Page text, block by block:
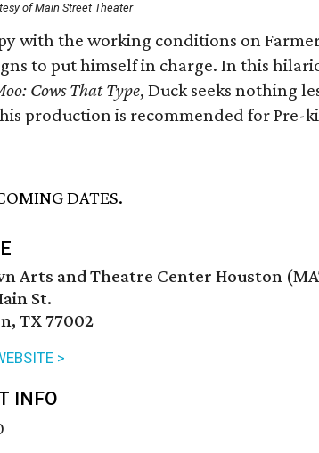
of Main Street Theater
with the working conditions on
to put himself in charge. In this
Cows That Type, Duck seeks nothing
production is recommended for Pre-
DATES.
Arts and Theatre Center Houston
St.
TX 77002
>
INFO